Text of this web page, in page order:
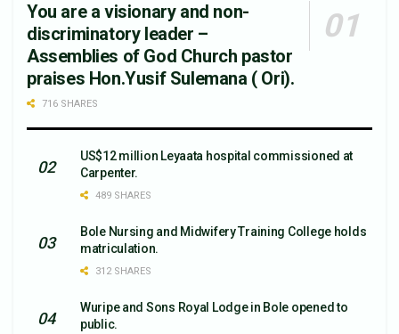
You are a visionary and non-
discriminatory leader –
Assemblies of God Church pastor
praises Hon.Yusif Sulemana ( Ori).
716 SHARES
US$12 million Leyaata hospital commissioned at
Carpenter.
489 SHARES
Bole Nursing and Midwifery Training College holds
matriculation.
312 SHARES
Wuripe and Sons Royal Lodge in Bole opened to
public.